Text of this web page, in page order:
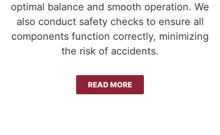
optimal balance and smooth operation. We
also conduct safety checks to ensure all
components function correctly, minimizing
the risk of accidents.
READ MORE